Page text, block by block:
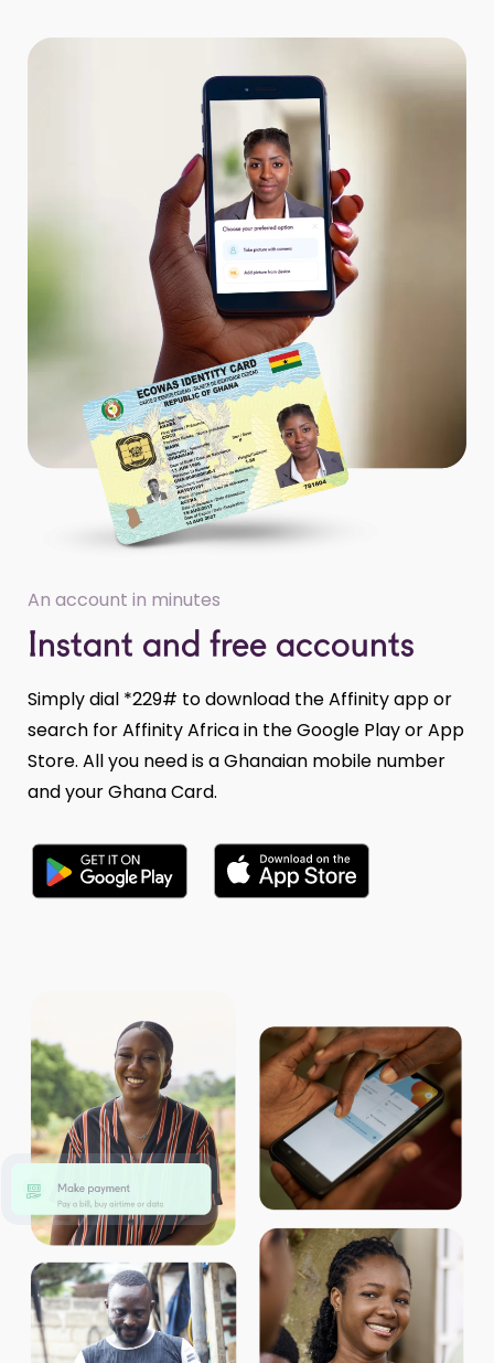
An account in minutes
Instant and free accounts
Simply dial *229# to download the Affinity app or
search for Affinity Africa in the Google Play or App
Store. All you need is a Ghanaian mobile number
and your Ghana Card.